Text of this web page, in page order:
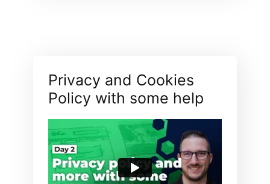
Privacy and Cookies
Policy with some help